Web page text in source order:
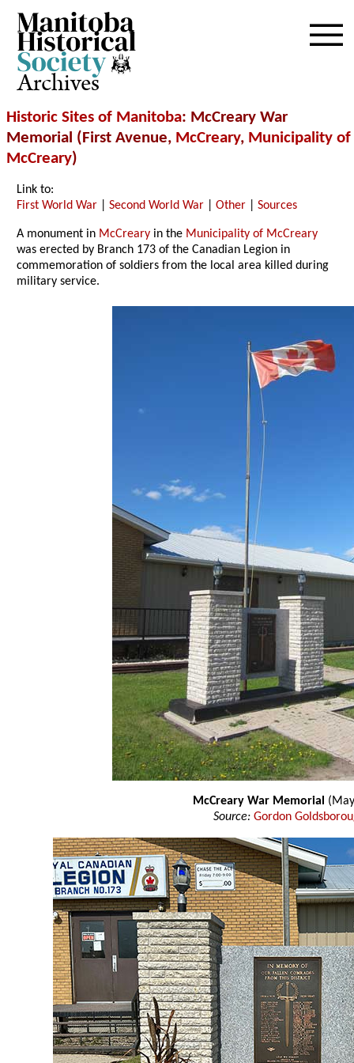
Archives
Historic Sites of Manitoba: McCreary War
Memorial (First Avenue, McCreary, Municipality of
McCreary)
Link to:
First World War |Second World War |Other |Sources
A monument in McCreary in the Municipality of McCreary
was erected by Branch 173 of the Canadian Legion in
commemoration of soldiers from the local area killed during
military service.
McCreary War Memorial
Source: Gordon